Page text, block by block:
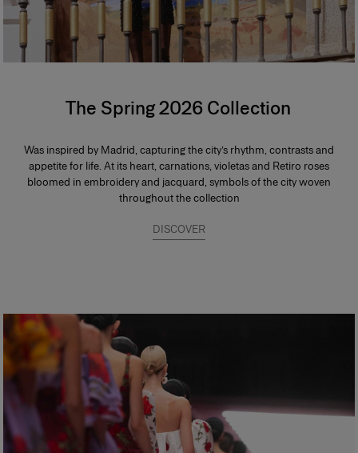
The Spring 2026 Collection
Was inspired by Madrid, capturing the city’s rhythm, contrasts and
appetite for life. At its heart, carnations, violetas and Retiro roses
bloomed in embroidery and jacquard, symbols of the city woven
throughout the collection
DISCOVER